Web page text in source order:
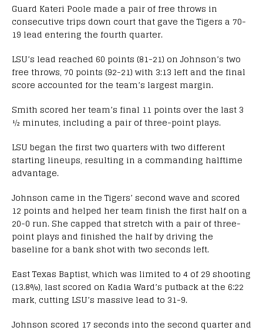
Guard Kateri Poole made a pair of free throws in
consecutive trips down court that gave the Tigers a 70-
19 lead entering the fourth quarter.
LSU’s lead reached 60 points (81-21) on Johnson’s two
free throws, 70 points (92-21) with 3:13 left and the final
score accounted for the team’s largest margin.
Smith scored her team’s final 11 points over the last 3
½ minutes, including a pair of three-point plays.
LSU began the first two quarters with two different
starting lineups, resulting in a commanding halftime
advantage.
Johnson came in the Tigers’ second wave and scored
12 points and helped her team finish the first half on a
20-0 run. She capped that stretch with a pair of three-
point plays and finished the half by driving the
baseline for a bank shot with two seconds left.
East Texas Baptist, which was limited to 4 of 29 shooting
(13.8%), last scored on Kadia Ward’s putback at the 6:22
mark, cutting LSU’s massive lead to 31-9.
Johnson scored 17 seconds into the second quarter and